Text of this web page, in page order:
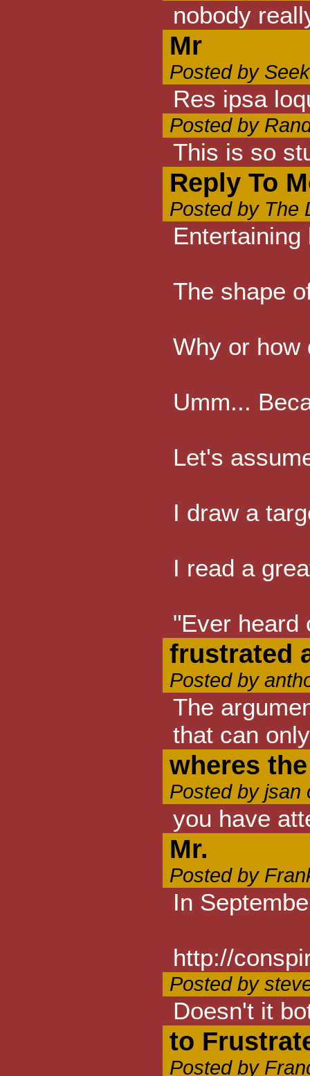
nobody
Mr
Posted by
Res ipsa
Posted by
This is so
Reply To
Posted by The
The shape
Why or how
Umm...
Let's
I draw a
I read a
"Ever heard
frustrated
Posted by
The
that can
wheres
Posted by jsan
you have
Mr.
Posted by
In
http://
Posted by
Doesn't it
to
Posted by